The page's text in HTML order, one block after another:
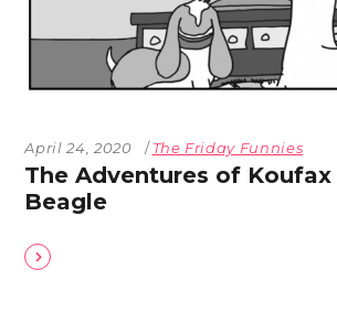
April 24, 2020 The Friday Funnies
The Adventures of
Beagle